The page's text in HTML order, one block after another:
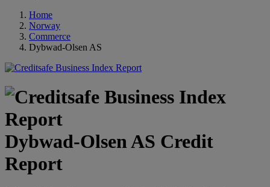
Home
Norway
Commerce
Dybwad-Olsen AS
Dybwad-Olsen AS Credit
Report